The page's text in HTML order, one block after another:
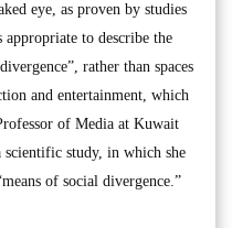
eye, as proven by studies
appropriate to describe the
rather than spaces
and entertainment, which
of Media at Kuwait
study, in which she
of social divergence.”